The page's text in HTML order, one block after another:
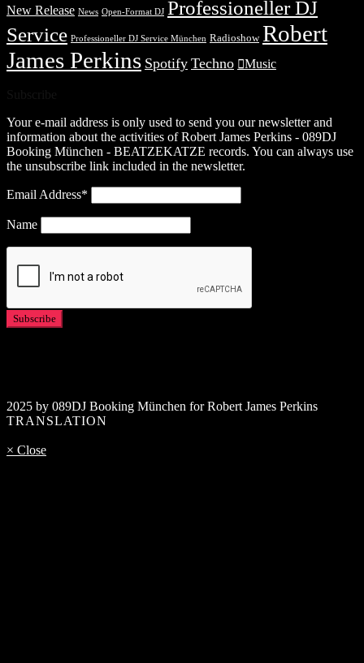
New Release News Open-Format DJ Professioneller DJ
Service Professioneller DJ Service München Radioshow Robert
James Perkins Spotify Techno Music
Your e-mail address is only used to send you our newsletter and
information about the activities of Robert James Perkins - 089DJ
Booking München - BEATZEKATZE records. You can always use
the unsubscribe link included in the newsletter.
Email Address*
Name
2025 by 089DJ Booking München for Robert James Perkins
TRANSLATION
× Close